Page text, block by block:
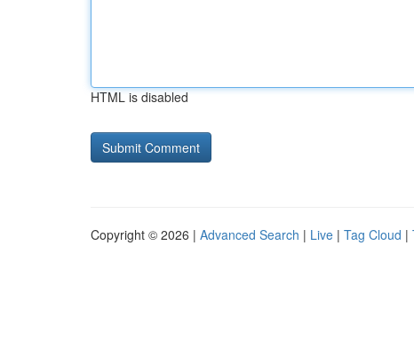
HTML is disabled
Copyright © 2026 | Advanced Search | Live | Tag Cloud |